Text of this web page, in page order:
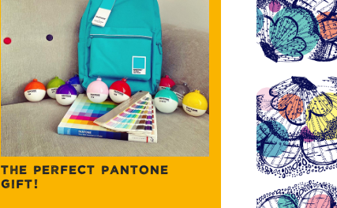
THE PERFECT PANTONE
GIFT!